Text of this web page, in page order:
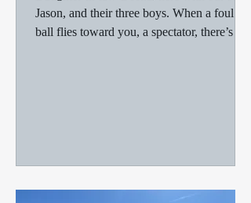
Jason, and their three boys. When a foul
ball flies toward you, a spectator, there’s not